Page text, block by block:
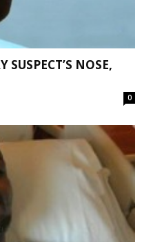
SUSPECT’S NOSE,
0